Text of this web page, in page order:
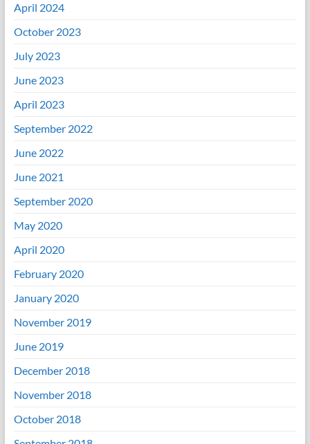
April 2024
October 2023
July 2023
June 2023
April 2023
September 2022
June 2022
June 2021
September 2020
May 2020
April 2020
February 2020
January 2020
November 2019
June 2019
December 2018
November 2018
October 2018